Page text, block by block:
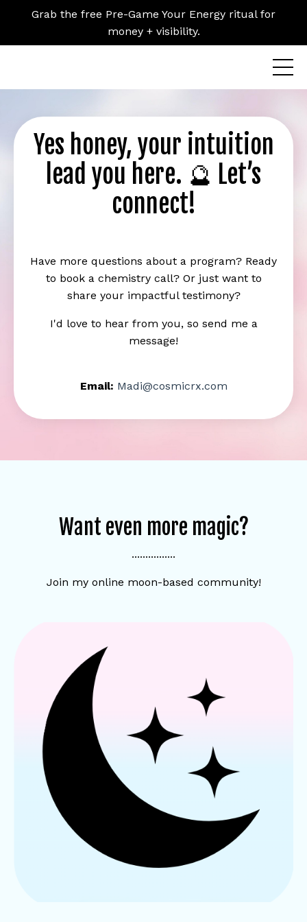
Grab the free Pre-Game Your Energy ritual for
money + visibility.
Yes honey, your intuition
lead you here. 🔮 Let’s
connect!
Have more questions about a program? Ready
to book a chemistry call? Or just want to
share your impactful testimony?
I'd love to hear from you, so send me a
message!
Email: Madi@cosmicrx.com
Want even more magic?
................
Join my online moon-based community!